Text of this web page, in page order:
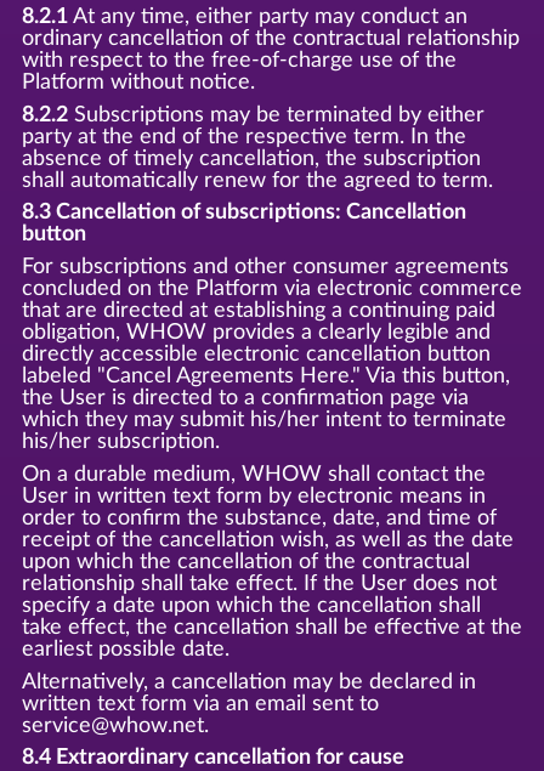
8.2.1At any time, either party may conduct an
ordinary cancellation of the contractual relationship
with respect to the free-of-charge use of the
Platform without notice.
8.2.2Subscriptions may be terminated by either
party at the end of the respective term. In the
absence of timely cancellation, the subscription
shall automatically renew for the agreed to term.
8.3 Cancellation of subscriptions: Cancellation
button
For subscriptions and other consumer agreements
concluded on the Platform via electronic commerce
that are directed at establishing a continuing paid
obligation, WHOW provides a clearly legible and
directly accessible electronic cancellation button
labeled "Cancel Agreements Here." Via this button,
the User is directed to a confirmation page via
which they may submit his/her intent to terminate
his/her subscription.
On a durable medium, WHOW shall contact the
User in written text form by electronic means in
order to confirm the substance, date, and time of
receipt of the cancellation wish, as well as the date
upon which the cancellation of the contractual
relationship shall take effect. If the User does not
specify a date upon which the cancellation shall
take effect, the cancellation shall be effective at the
earliest possible date.
Alternatively, a cancellation may be declared in
written text form via an email sent to
service@whow.net.
8.4 Extraordinary cancellation for cause